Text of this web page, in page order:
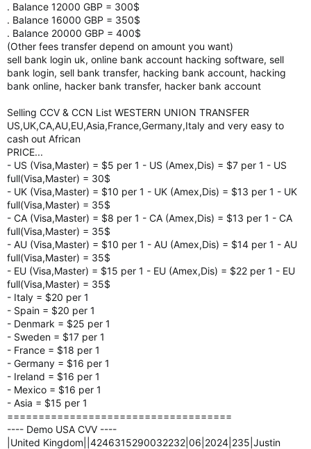
. Balance 12000 GBP = 300$
. Balance 16000 GBP = 350$
. Balance 20000 GBP = 400$
(Other fees transfer depend on amount you want)
sell bank login uk, online bank account hacking software, sell
bank login, sell bank transfer, hacking bank account, hacking
bank online, hacker bank transfer, hacker bank account
Selling CCV & CCN List WESTERN UNION TRANSFER
US,UK,CA,AU,EU,Asia,France,Germany,Italy and very easy to
cash out African
PRICE...
- US (Visa,Master) = $5 per 1 - US (Amex,Dis) = $7 per 1 - US
full(Visa,Master) = 30$
- UK (Visa,Master) = $10 per 1 - UK (Amex,Dis) = $13 per 1 - UK
full(Visa,Master) = 35$
- CA (Visa,Master) = $8 per 1 - CA (Amex,Dis) = $13 per 1 - CA
full(Visa,Master) = 35$
- AU (Visa,Master) = $10 per 1 - AU (Amex,Dis) = $14 per 1 - AU
full(Visa,Master) = 35$
- EU (Visa,Master) = $15 per 1 - EU (Amex,Dis) = $22 per 1 - EU
full(Visa,Master) = 35$
- Italy = $20 per 1
- Spain = $20 per 1
- Denmark = $25 per 1
- Sweden = $17 per 1
- France = $18 per 1
- Germany = $16 per 1
- Ireland = $16 per 1
- Mexico = $16 per 1
- Asia = $15 per 1
====================================
---- Demo USA CVV ----
|United Kingdom||4246315290032232|06|2024|235|Justin